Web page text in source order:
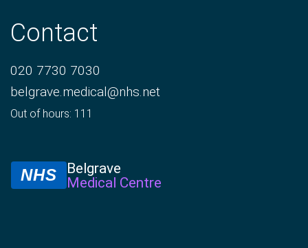
Contact
020 7730 7030
belgrave.medical@nhs.net
Out of hours: 111
NHS
Belgrave
Medical Centre